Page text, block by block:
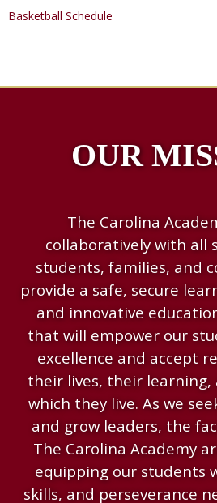
Basketball Schedule
OUR
The Carolina
collaboratively with all
students, families, and
provide a safe, secure
and innovative
that will empower our
excellence and accept
their lives, their
which they live. As we
and grow leaders, the
The Carolina Academy
equipping our students
skills, and perseverance